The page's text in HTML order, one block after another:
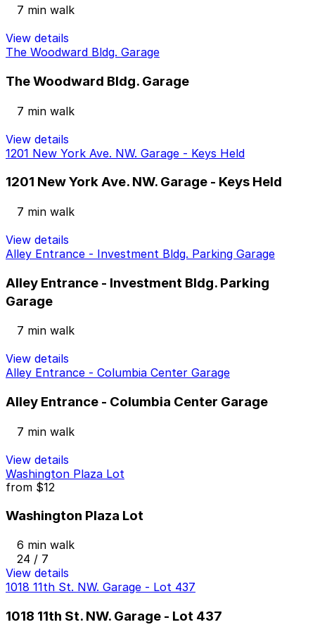
7 min walk
View details
The Woodward Bldg. Garage
The Woodward Bldg. Garage
7 min walk
View details
1201 New York Ave. NW. Garage - Keys Held
1201 New York Ave. NW. Garage - Keys Held
7 min walk
View details
Alley Entrance - Investment Bldg. Parking Garage
Alley Entrance - Investment Bldg. Parking
Garage
7 min walk
View details
Alley Entrance - Columbia Center Garage
Alley Entrance - Columbia Center Garage
7 min walk
View details
Washington Plaza Lot
from $12
Washington Plaza Lot
6 min walk
24 / 7
View details
1018 11th St. NW. Garage - Lot 437
1018 11th St. NW. Garage - Lot 437